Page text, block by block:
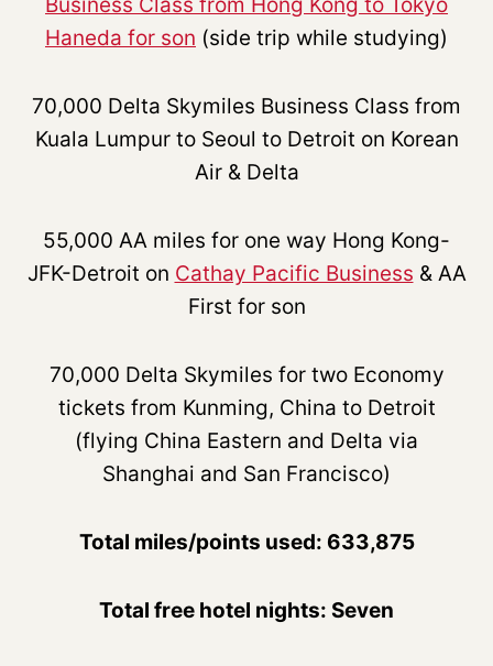
Haneda for son (side trip while studying)
70,000 Delta Skymiles Business Class from
Kuala Lumpur to Seoul to Detroit on Korean
Air & Delta
55,000 AA miles for one way Hong Kong-
JFK-Detroit on Cathay Pacific Business & AA
First for son
70,000 Delta Skymiles for two Economy
tickets from Kunming, China to Detroit
(flying China Eastern and Delta via
Shanghai and San Francisco)
Total miles/points used: 633,875
Total free hotel nights: Seven